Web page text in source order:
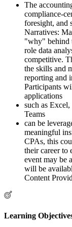
The
compliance-
foresight, and
Narratives:
"why" behind
role data
competitive.
the skills and
reporting and
Participants
applications
such as
Teams
can be
meaningful
CPAs, this
their career to
event may be
will be
Content
Learning